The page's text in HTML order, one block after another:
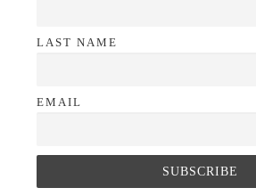
LAST NAME
EMAIL